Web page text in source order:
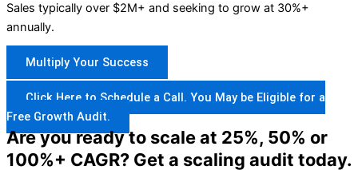
Sales typically over $2M+ and seeking to grow at 30%+
annually.
Multiply Your Success
Click Here to Schedule a Call. You May be Eligible for a
Free Growth Audit.
Are you ready to scale at 25%, 50% or
100%+ CAGR? Get a scaling audit today.